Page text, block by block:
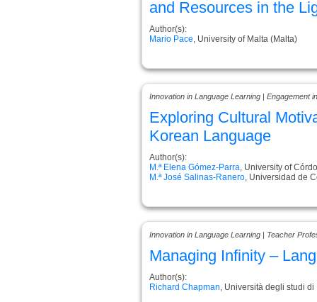
and Resources in the
Author(s):
Mario Pace , University of Malta (Malta)
Innovation in Language Learning | Engagement
Exploring Cultural
Korean Language
Author(s):
M.ª Elena Gómez-Parra , University of
M.ª José Salinas-Ranero , Universidad de
Innovation in Language Learning | Teacher
Managing Infinity –
Author(s):
Richard Chapman , Università degli studi